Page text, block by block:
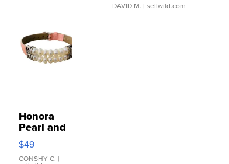
DAVID M. | sellwild.com
Honora
Pearl and
Pink
Leather
Bracelet
$49
CONSHY C. |